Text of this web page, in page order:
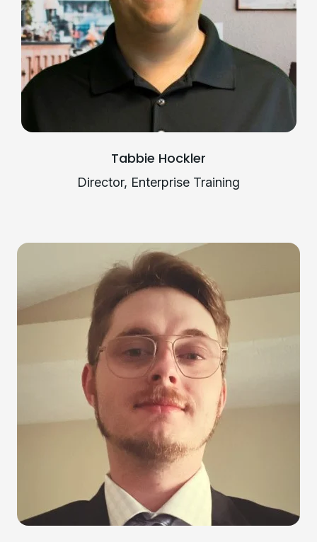
Tabbie Hockler
Director, Enterprise Training